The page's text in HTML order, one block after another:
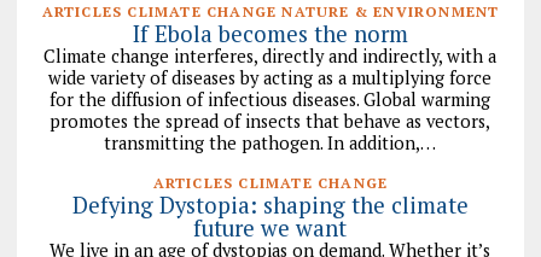
ARTICLES CLIMATE CHANGE NATURE & ENVIRONMENT
If Ebola becomes the norm
Climate change interferes, directly and indirectly, with a
wide variety of diseases by acting as a multiplying force
for the diffusion of infectious diseases. Global warming
promotes the spread of insects that behave as vectors,
transmitting the pathogen. In addition,…
ARTICLES CLIMATE CHANGE
Defying Dystopia: shaping the climate
future we want
We live in an age of dystopias on demand. Whether it’s